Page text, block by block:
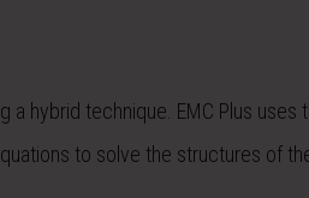
a hybrid technique. EMC Plus uses
to solve the structures of